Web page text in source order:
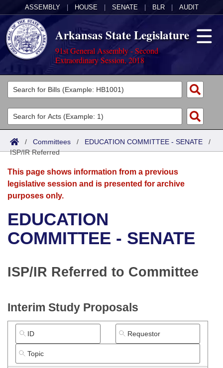
ASSEMBLY HOUSE SENATE BLR AUDIT
Arkansas State Legislature
91st General Assembly - Second
Extraordinary Session, 2018
Legislators
List All
Search
Committees
Joint
Senate
House
Bills in House Committees
Meetings Of The Whole/Business Meetings
Acts
Search by Range
Advanced Search
Bills
Search by Range
Advanced Search
Recent Activities
Personalized Bill Tracking
Bills Returned from Committee
Bill Conflicts Report
Calendars
Meetings and Events
Bills on Committee Agendas
Senate
House Budget
Senate Budget
House Roll Call
Arkansas Law
Arkansas Code and Constitution of 1874
Uncodified Historic Legislation
Governor's Veto List
Budget
Search Center
/ Committees / EDUCATION COMMITTEE - SENATE /
ISP/IR Referred
This page shows information from a previous
legislative session and is presented for archive
purposes only.
EDUCATION
COMMITTEE - SENATE
ISP/IR Referred to Committee
Interim Study Proposals